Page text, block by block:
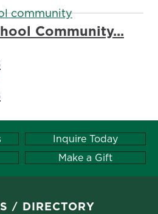
Community...
Inquire Today
Make a Gift
DIRECTORY